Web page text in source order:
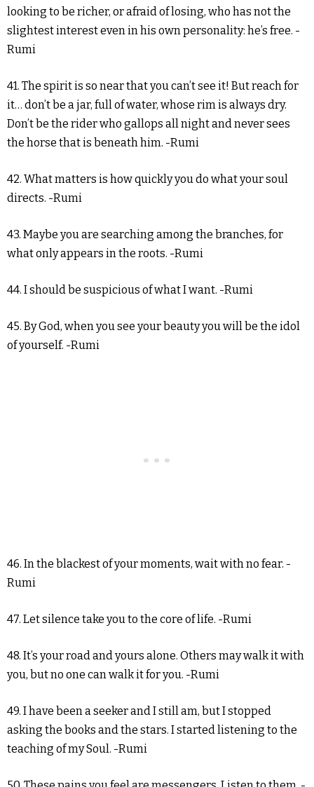
looking to be richer, or afraid of losing, who has not the
slightest interest even in his own personality: he’s free. -
Rumi
41. The spirit is so near that you can’t see it! But reach for
it… don’t be a jar, full of water, whose rim is always dry.
Don’t be the rider who gallops all night and never sees
the horse that is beneath him. -Rumi
42. What matters is how quickly you do what your soul
directs. -Rumi
43. Maybe you are searching among the branches, for
what only appears in the roots. -Rumi
44. I should be suspicious of what I want. -Rumi
45. By God, when you see your beauty you will be the idol
of yourself. -Rumi
46. In the blackest of your moments, wait with no fear. -
Rumi
47. Let silence take you to the core of life. -Rumi
48. It’s your road and yours alone. Others may walk it with
you, but no one can walk it for you. -Rumi
49. I have been a seeker and I still am, but I stopped
asking the books and the stars. I started listening to the
teaching of my Soul. -Rumi